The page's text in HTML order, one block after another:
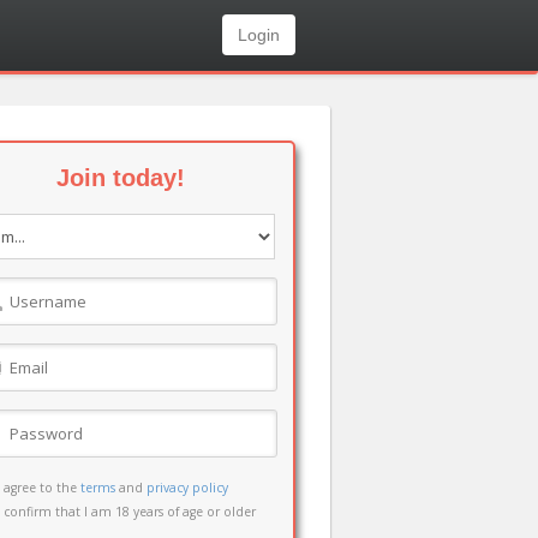
Login
Join today!
agree to theterms and privacy policy
confirm that I am 18 years of age or older